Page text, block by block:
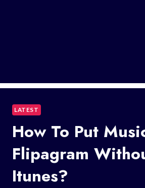
LATEST
How To Put
Flipagram
Itunes?